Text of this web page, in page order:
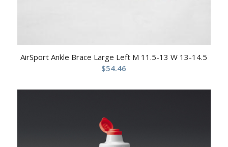
AirSport Ankle Brace Large Left M 11.5-13 W 13-14.5
$54.46